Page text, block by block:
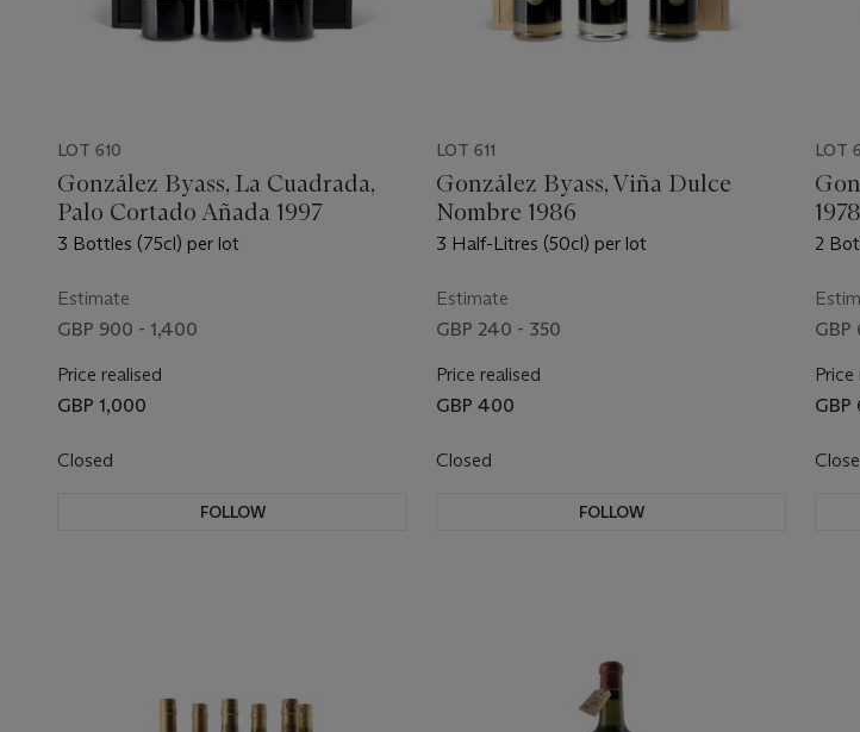
LOT 610
González Byass, La Cuadrada,
Palo Cortado Añada 1997
3 Bottles (75cl) per lot
Estimate
GBP 900 - 1,400
Price realised
GBP 1,000
Closed
FOLLOW
LOT 611
González Byass, Viña Dulce
Nombre 1986
3 Half-Litres (50cl) per lot
Estimate
GBP 240 - 350
Price realised
GBP 400
Closed
FOLLOW
LOT
2
GBP
Price
GBP